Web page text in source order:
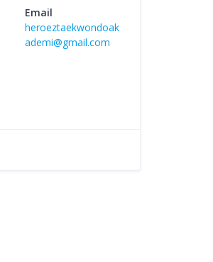
Email
heroeztaekwondoak
ademi@gmail.com